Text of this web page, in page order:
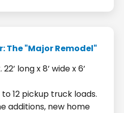
The "Major Remodel"
long x 8’ wide x 6’
12 pickup truck loads.
additions, new home